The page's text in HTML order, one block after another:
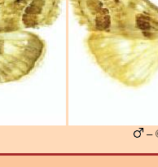
–